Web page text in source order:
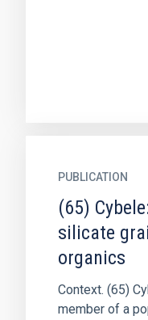
PUBLICATION
(65)
silicate
organics
Context. (65)
member of a